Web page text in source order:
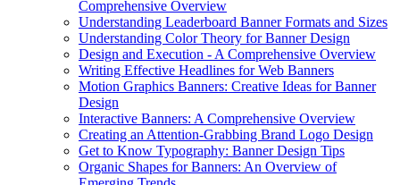
Comprehensive Overview
Understanding Leaderboard Banner Formats and Sizes
Understanding Color Theory for Banner Design
Design and Execution - A Comprehensive Overview
Writing Effective Headlines for Web Banners
Motion Graphics Banners: Creative Ideas for Banner
Design
Interactive Banners: A Comprehensive Overview
Creating an Attention-Grabbing Brand Logo Design
Get to Know Typography: Banner Design Tips
Organic Shapes for Banners: An Overview of